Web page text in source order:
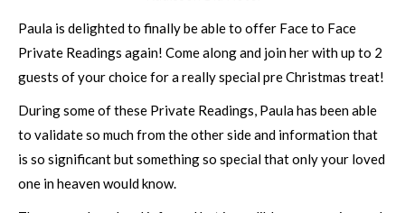
Paula is delighted to finally be able to offer Face to Face
Private Readings again! Come along and join her with up to 2
guests of your choice for a really special pre Christmas treat!
During some of these Private Readings, Paula has been able
to validate so much from the other side and information that
is so significant but something so special that only your loved
one in heaven would know.